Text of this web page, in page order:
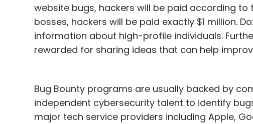
website bugs, hackers will be paid according
bosses, hackers will be paid exactly $1 million.
information about high-profile individuals.
rewarded for sharing ideas that can help
Bug Bounty programs are usually backed by
independent cybersecurity talent to identify
major tech service providers including Apple,